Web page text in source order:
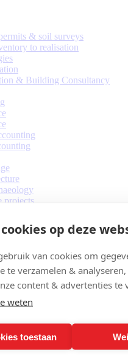
& soil surveys
to realisation
& Building Consultancy
projects
op deze
van cookies om
te verzamelen &
content & advertenties te
weten
toestaan